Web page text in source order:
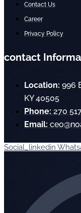
Contact Us
Career
Privacy Policy
contact
Location: 996
KY 40505
Phone: 270
Email:
Social_linkedin